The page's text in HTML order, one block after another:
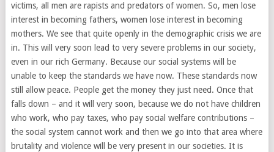
victims, all men are rapists and predators of women. So, men lose
interest in becoming fathers, women lose interest in becoming
mothers. We see that quite openly in the demographic crisis we are
in. This will very soon lead to very severe problems in our society,
even in our rich Germany. Because our social systems will be
unable to keep the standards we have now. These standards now
still allow peace. People get the money they just need. Once that
falls down – and it will very soon, because we do not have children
who work, who pay taxes, who pay social welfare contributions –
the social system cannot work and then we go into that area where
brutality and violence will be very present in our societies. It is